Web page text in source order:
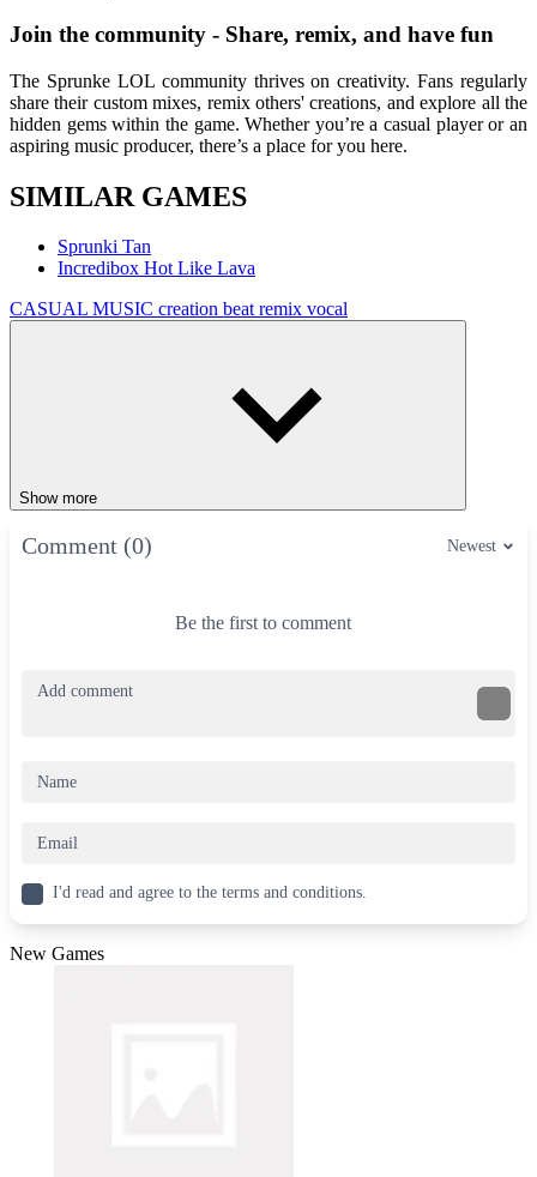
Join the community - Share, remix, and have fun
The Sprunke LOL community thrives on creativity. Fans regularly
share their custom mixes, remix others' creations, and explore all the
hidden gems within the game. Whether you’re a casual player or an
aspiring music producer, there’s a place for you here.
SIMILAR GAMES
Sprunki Tan
Incredibox Hot Like Lava
CASUAL MUSIC creation beatremix vocal
Show more
Comment (0) Newest
Be the first to comment
I'd read and agree to the terms and conditions.
New Games